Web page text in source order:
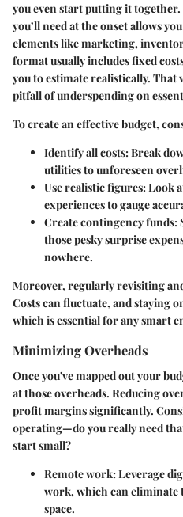
you even start putting it
you’ll need at the onset allows
elements like marketing,
format usually includes fixed
you to estimate realistically. That
pitfall of underspending on
To create an effective budget,
Identify all costs: Break
utilities to unforeseen
Use realistic figures: Look
experiences to gauge
Create contingency funds:
those pesky surprise
nowhere.
Moreover, regularly revisiting
Costs can fluctuate, and staying
which is essential for any smart
Minimizing Overheads
Once you've mapped out your
at those overheads. Reducing
profit margins significantly.
operating—do you really need
start small?
Remote work: Leverage
work, which can eliminate
space.